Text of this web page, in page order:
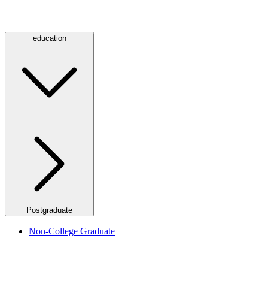
education
Postgraduate
Non-College Graduate